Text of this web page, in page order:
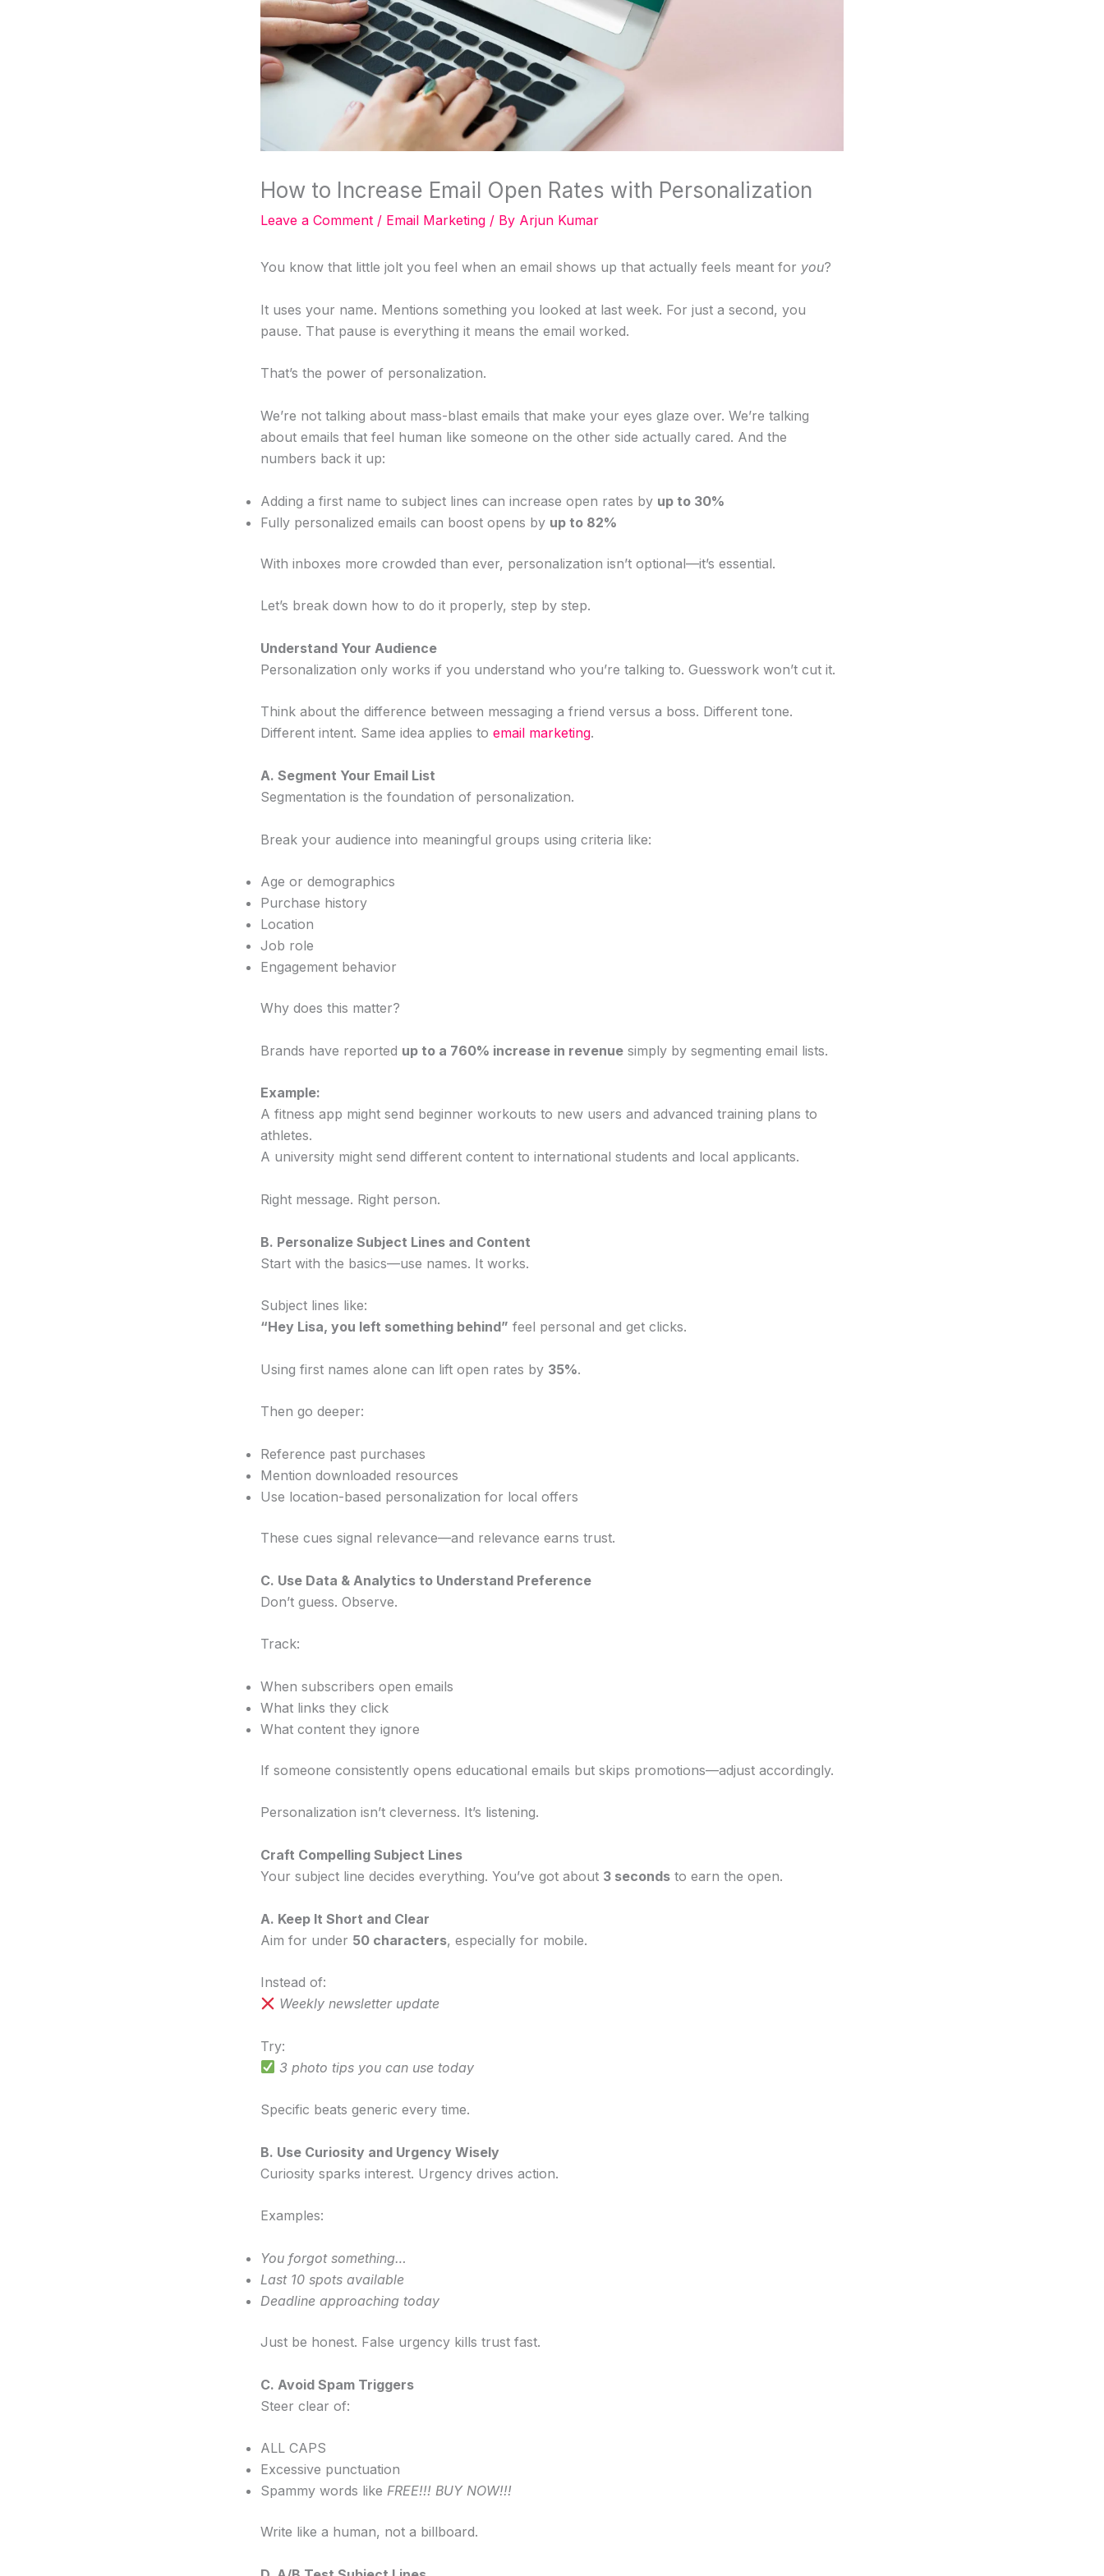
How to Increase Email Open Rates with Personalization
Leave a Comment / Email Marketing / By Arjun Kumar
You know that little jolt you feel when an email shows up that actually feels meant for you?
It uses your name. Mentions something you looked at last week. For just a second, you
pause. That pause is everything it means the email worked.
That’s the power of personalization.
We’re not talking about mass-blast emails that make your eyes glaze over. We’re talking
about emails that feel human like someone on the other side actually cared. And the
numbers back it up:
Adding a first name to subject lines can increase open rates by up to 30%
Fully personalized emails can boost opens by up to 82%
With inboxes more crowded than ever, personalization isn’t optional—it’s essential.
Let’s break down how to do it properly, step by step.
Understand Your Audience
Personalization only works if you understand who you’re talking to. Guesswork won’t cut it.
Think about the difference between messaging a friend versus a boss. Different tone.
Different intent. Same idea applies to email marketing.
A. Segment Your Email List
Segmentation is the foundation of personalization.
Break your audience into meaningful groups using criteria like:
Age or demographics
Purchase history
Location
Job role
Engagement behavior
Why does this matter?
Brands have reported up to a 760% increase in revenue simply by segmenting email lists.
Example:
A fitness app might send beginner workouts to new users and advanced training plans to
athletes.
A university might send different content to international students and local applicants.
Right message. Right person.
B. Personalize Subject Lines and Content
Start with the basics—use names. It works.
Subject lines like:
“Hey Lisa, you left something behind” feel personal and get clicks.
Using first names alone can lift open rates by 35%.
Then go deeper:
Reference past purchases
Mention downloaded resources
Use location-based personalization for local offers
These cues signal relevance—and relevance earns trust.
C. Use Data & Analytics to Understand Preference
Don’t guess. Observe.
Track:
When subscribers open emails
What links they click
What content they ignore
If someone consistently opens educational emails but skips promotions—adjust accordingly.
Personalization isn’t cleverness. It’s listening.
Craft Compelling Subject Lines
Your subject line decides everything. You’ve got about 3 seconds to earn the open.
A. Keep It Short and Clear
Aim for under 50 characters, especially for mobile.
Instead of:
Weekly newsletter update
Try:
3 photo tips you can use today
Specific beats generic every time.
B. Use Curiosity and Urgency Wisely
Curiosity sparks interest. Urgency drives action.
Examples:
You forgot something…
Last 10 spots available
Deadline approaching today
Just be honest. False urgency kills trust fast.
C. Avoid Spam Triggers
Steer clear of:
ALL CAPS
Excessive punctuation
Spammy words like FREE!!! BUY NOW!!!
Write like a human, not a billboard.